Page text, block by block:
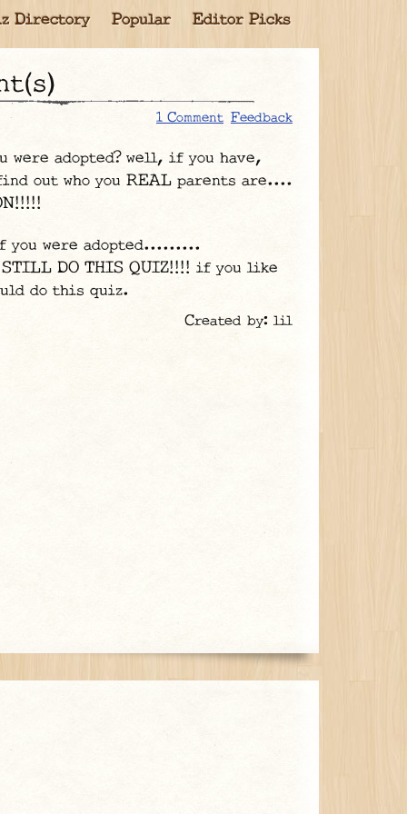
Directory Popular Editor Picks
1 Comment Feedback
were adopted? well, if you have,
out who you REAL parents are....
you were adopted.........
DO THIS QUIZ!!!! if you like
do this quiz.
Created by: lil